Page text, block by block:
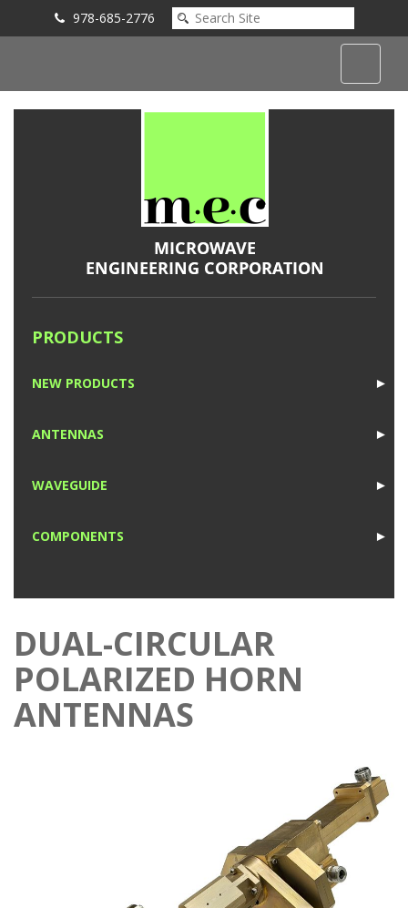
978-685-2776
PRODUCTS
►
NEW PRODUCTS
►
ANTENNAS
►
WAVEGUIDE
►
COMPONENTS
DUAL-CIRCULAR
POLARIZED HORN
ANTENNAS